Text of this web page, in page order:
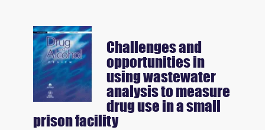
Challenges and
opportunities in
using wastewater
analysis to measure
drug use in a small
prison facility